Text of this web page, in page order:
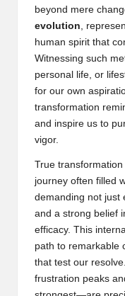
beyond mere
evolution,
human spirit that
Witnessing such
personal life, or
for our own
transformation
and inspire us to
vigor.
True
journey often filled
demanding not just
and a strong belief
efficacy. This
path to remarkable
that test our
frustration peaks